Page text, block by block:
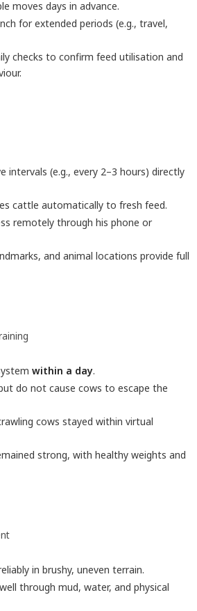
moves days in advance.
for extended periods (e.g., travel,
checks to confirm feed utilisation and
intervals (e.g., every 2–3 hours) directly
cattle automatically to fresh feed.
remotely through his phone or
and animal locations provide full
within a day.
do not cause cows to escape the
cows stayed within virtual
strong, with healthy weights and
in brushy, uneven terrain.
through mud, water, and physical